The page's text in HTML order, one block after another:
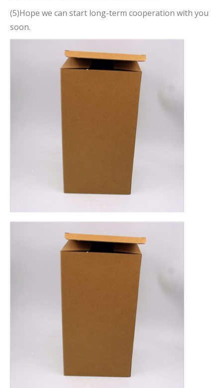
(5)Hope we can start long-term cooperation with you
soon.